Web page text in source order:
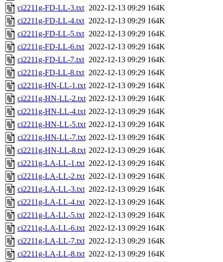
ci2211g-FD-LL-3.txt 2022-12-13 09:29 164K
ci2211g-FD-LL-4.txt 2022-12-13 09:29 164K
ci2211g-FD-LL-5.txt 2022-12-13 09:29 164K
ci2211g-FD-LL-6.txt 2022-12-13 09:29 164K
ci2211g-FD-LL-7.txt 2022-12-13 09:29 164K
ci2211g-FD-LL-8.txt 2022-12-13 09:29 164K
ci2211g-HN-LL-1.txt 2022-12-13 09:29 164K
ci2211g-HN-LL-2.txt 2022-12-13 09:29 164K
ci2211g-HN-LL-4.txt 2022-12-13 09:29 164K
ci2211g-HN-LL-5.txt 2022-12-13 09:29 164K
ci2211g-HN-LL-7.txt 2022-12-13 09:29 164K
ci2211g-HN-LL-8.txt 2022-12-13 09:29 164K
ci2211g-LA-LL-1.txt 2022-12-13 09:29 164K
ci2211g-LA-LL-2.txt 2022-12-13 09:29 164K
ci2211g-LA-LL-3.txt 2022-12-13 09:29 164K
ci2211g-LA-LL-4.txt 2022-12-13 09:29 164K
ci2211g-LA-LL-5.txt 2022-12-13 09:29 164K
ci2211g-LA-LL-6.txt 2022-12-13 09:29 164K
ci2211g-LA-LL-7.txt 2022-12-13 09:29 164K
ci2211g-LA-LL-8.txt 2022-12-13 09:29 164K